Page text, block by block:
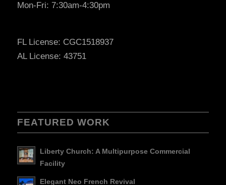
Mon-Fri: 7:30am-4:30pm
FL License: CGC1518937
AL License: 43751
FEATURED WORK
Liberty Church: A Multipurpose Commercial
Facility
Elegant Neo French Revival